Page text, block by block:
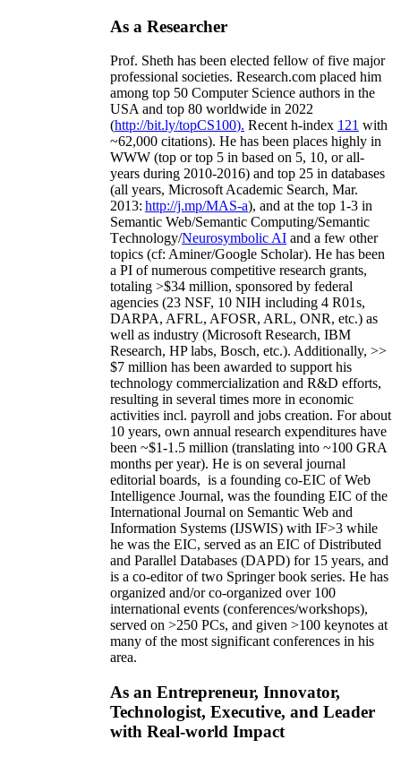
As a Researcher
Prof. Sheth has been elected fellow offive major
professional societies. Research.com placed him
among top 50 Computer Science authors in the
USA and top 80 worldwide in 2022
(http://bit.ly/topCS100). Recent h-index 121 with
~62,000 citations). He has been places highly in
WWW (top or top 5 in based on 5, 10, or all-
years during 2010-2016) and top 25 in databases
(all years, Microsoft Academic Search, Mar.
2013: http://j.mp/MAS-a), and at the top 1-3 in
Semantic Web/Semantic Computing/Semantic
Technology/Neurosymbolic AI and a few other
topics (cf: Aminer/Google Scholar). He has been
a PI ofnumerous competitive research grants,
totaling >$34 million, sponsored by federal
agencies (23 NSF, 10 NIH including 4 R01s,
DARPA, AFRL, AFOSR, ARL, ONR, etc.) as
well as industry (Microsoft Research, IBM
Research, HP labs, Bosch, etc.). Additionally, >>
$7 million has been awarded to support his
technology commercialization and R&D efforts,
resulting in several times more in economic
activities incl. payroll and jobs creation. For about
10 years, own annual research expenditures have
been ~$1-1.5 million (translating into ~100 GRA
months per year). He is on several journal
editorial boards, is a founding co-EIC of Web
Intelligence Journal, was the founding EIC of the
International Journal on Semantic Web and
Information Systems (IJSWIS) with IF>3 while
he was the EIC, served as an EIC ofDistributed
and Parallel Databases (DAPD) for 15 years, and
is a co-editor of two Springer book series. He has
organized and/or co-organized over 100
international events (conferences/workshops),
served on >250 PCs, and given >100 keynotes at
many of the most significant conferences in his
area.
As an Entrepreneur, Innovator,
Technologist, Executive, and Leader
with Real-world Impact